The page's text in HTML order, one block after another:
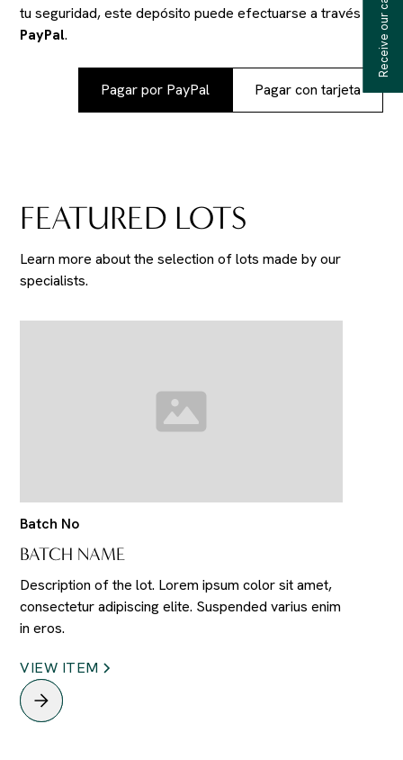
tu seguridad, este depósito puede efectuarse a través de
PayPal.
Pagar por PayPal Pagar con tarjeta
FEATURED LOTS
Learn more about the selection of lots made by our
specialists.
Batch No
BATCH NAME
Description of the lot. Lorem ipsum color sit amet,
consectetur adipiscing elite. Suspended varius enim
in eros.
VIEW ITEM